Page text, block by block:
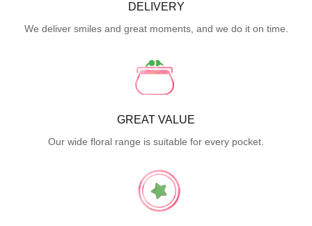
DELIVERY
We deliver smiles and great moments, and we do it on time.
GREAT VALUE
Our wide floral range is suitable for every pocket.